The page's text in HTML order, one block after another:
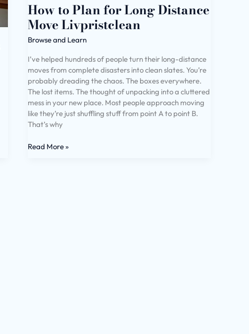
How to Plan for Long Distance
Move Livpristclean
Browse and Learn
I’ve helped hundreds of people turn their long-distance
moves from complete disasters into clean slates. You’re
probably dreading the chaos. The boxes everywhere.
The lost items. The thought of unpacking into a cluttered
mess in your new place. Most people approach moving
like they’re just shuffling stuff from point A to point B.
That’s why
Read More »